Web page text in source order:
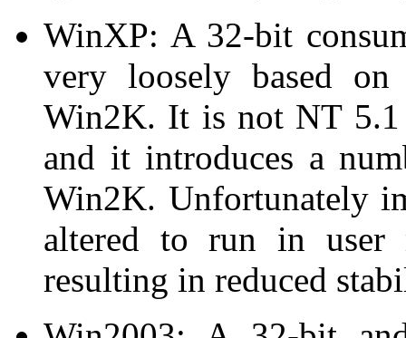
WinXP: A 32-bit
very loosely based
Win2K. It is not NT 5.1
and it introduces a
Win2K. Unfortunately
altered to run in user
resulting in reduced